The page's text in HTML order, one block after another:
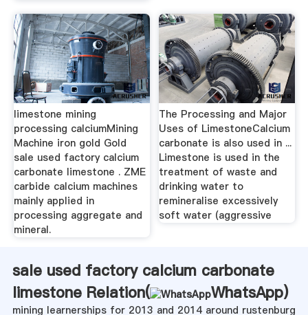
limestone mining
processing calciumMining
Machine iron gold Gold
sale used factory calcium
carbonate limestone . ZME
carbide calcium machines
mainly applied in
processing aggregate and
mineral.
The Processing and Major
Uses of LimestoneCalcium
carbonate is also used in ...
Limestone is used in the
treatment of waste and
drinking water to
remineralise excessively
soft water (aggressive
sale used factory calcium carbonate
limestone Relation(
WhatsApp)
mining learnerships for 2013 and 2014 around rustenburg